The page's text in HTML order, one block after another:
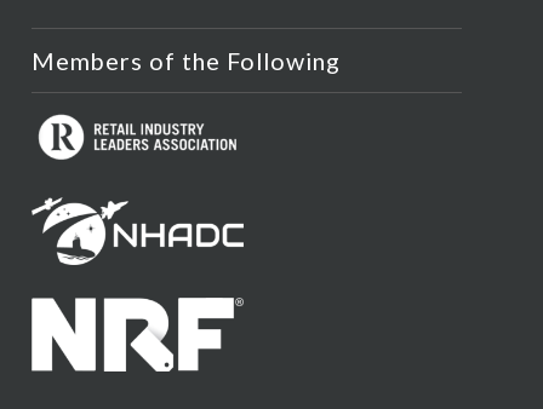
Members of the Following